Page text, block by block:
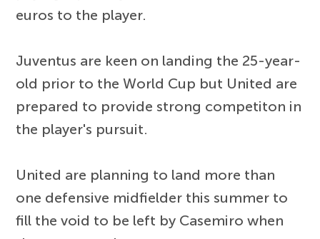
euros to the player.
Juventus are keen on landing the 25-year-
old prior to the World Cup but United are
prepared to provide strong competiton in
the player's pursuit.
United are planning to land more than
one defensive midfielder this summer to
fill the void to be left by Casemiro when